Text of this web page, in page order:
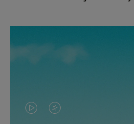
VIDEOVIDEO